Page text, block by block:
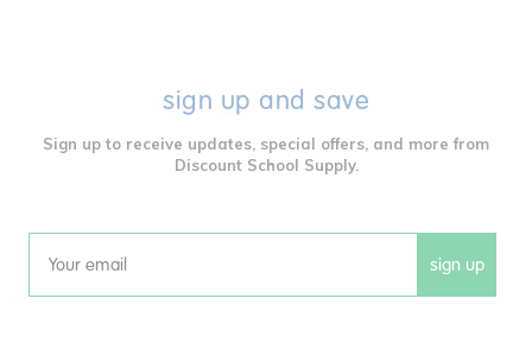
sign up and save
Sign up to receive updates, special offers, and more from
Discount School Supply.
Email sign up